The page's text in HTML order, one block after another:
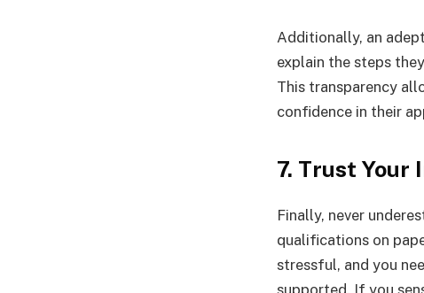
Additionally, an
explain the steps
This transparency
confidence in their
7. Trust Your
Finally, never
qualifications on
stressful, and you
supported. If you